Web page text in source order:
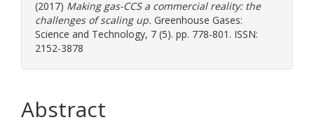
(2017) Making gas-CCS a commercial reality: the
challenges of scaling up. Greenhouse Gases:
Science and Technology, 7 (5). pp. 778-801. ISSN:
2152-3878
Abstract